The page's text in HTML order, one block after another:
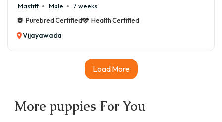
Mastiff Male
7 weeks
Purebred Certified
Health Certified
Vijayawada
Load More
More puppies For You